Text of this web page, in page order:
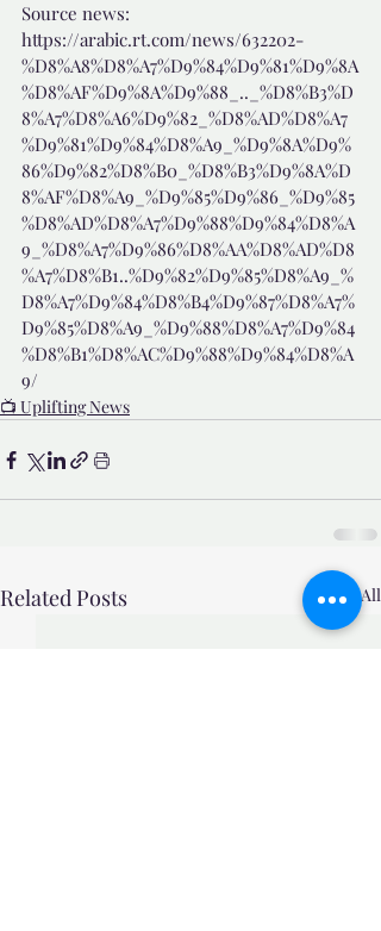
Source news:
https://arabic.rt.com/news/632202-
%D8%A8%D8%A7%D9%84%D9%81%D9%8A
%D8%AF%D9%8A%D9%88_.._%D8%B3%D
8%A7%D8%A6%D9%82_%D8%AD%D8%A7
%D9%81%D9%84%D8%A9_%D9%8A%D9%
86%D9%82%D8%B0_%D8%B3%D9%8A%D
8%AF%D8%A9_%D9%85%D9%86_%D9%85
%D8%AD%D8%A7%D9%88%D9%84%D8%A
9_%D8%A7%D9%86%D8%AA%D8%AD%D8
%A7%D8%B1..%D9%82%D9%85%D8%A9_%
D8%A7%D9%84%D8%B4%D9%87%D8%A7%
D9%85%D8%A9_%D9%88%D8%A7%D9%84
%D8%B1%D8%AC%D9%88%D9%84%D8%A
9/
📺 Uplifting News
Related Posts See All